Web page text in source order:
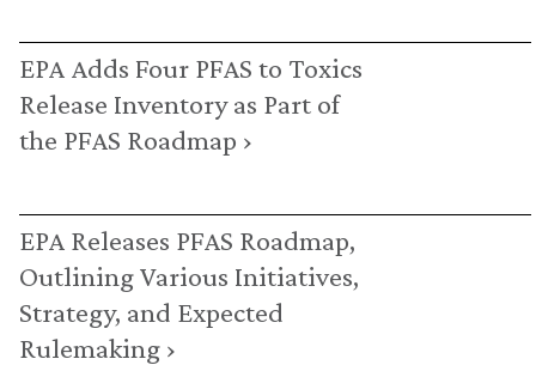
EPA Adds Four PFAS to Toxics
Release Inventory as Part of
the PFAS Roadmap ›
EPA Releases PFAS Roadmap,
Outlining Various Initiatives,
Strategy, and Expected
Rulemaking ›